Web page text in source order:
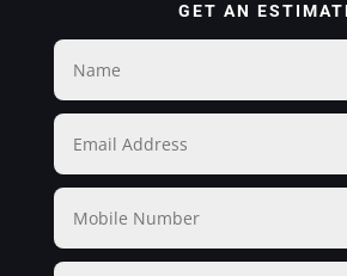
GET AN